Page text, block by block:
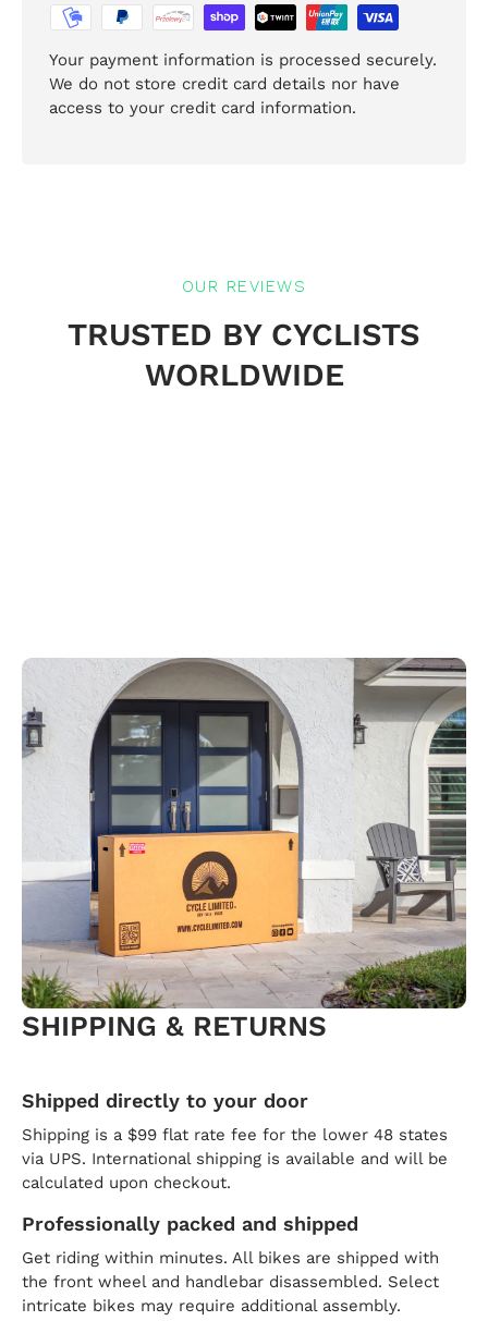
Your payment information is processed securely.
We do not store credit card details nor have
access to your credit card information.
OUR REVIEWS
TRUSTED BY CYCLISTS
WORLDWIDE
SHIPPING & RETURNS
Shipped directly to your door
Shipping is a $99 flat rate fee for the lower 48 states
via UPS. International shipping is available and will be
calculated upon checkout.
Professionally packed and shipped
Get riding within minutes. All bikes are shipped with
the front wheel and handlebar disassembled. Select
intricate bikes may require additional assembly.